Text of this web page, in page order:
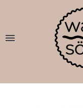
